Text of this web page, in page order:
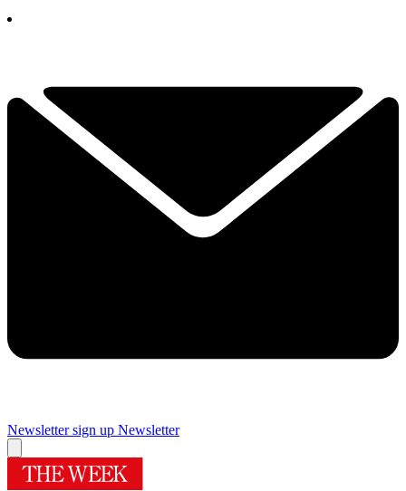
Newsletter sign up Newsletter